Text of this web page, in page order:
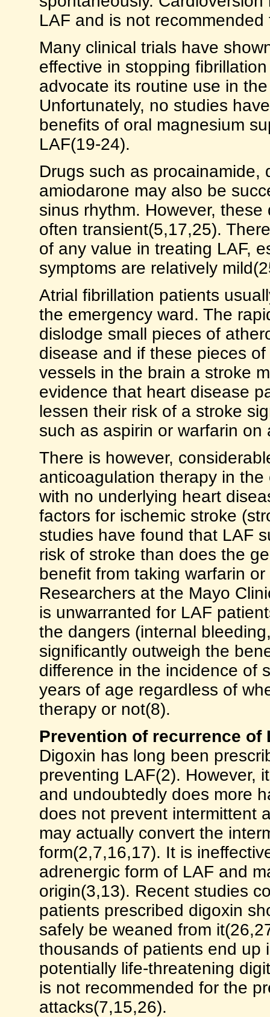
LAF and is not
Many clinical trials have
effective in stopping
advocate its routine use in
Unfortunately, no studies
benefits of oral magnesium
LAF(19-24).
Drugs such as
amiodarone may also be
sinus rhythm. However,
often transient(5,17,25).
of any value in treating LAF,
symptoms are relatively
Atrial fibrillation patients
the emergency ward. The
dislodge small pieces of
disease and if these pieces
vessels in the brain a stroke
evidence that heart disease
lessen their risk of a stroke
such as aspirin or warfarin
There is however,
anticoagulation therapy in
with no underlying heart
factors for ischemic stroke
studies have found that LAF
risk of stroke than does the
benefit from taking warfarin
Researchers at the Mayo
is unwarranted for LAF
the dangers (internal
significantly outweigh the
difference in the incidence of
years of age regardless of
therapy or not(8).
Prevention of recurrence of
Digoxin has long been
preventing LAF(2). However,
and undoubtedly does more
does not prevent intermittent
may actually convert the
form(2,7,16,17). It is
adrenergic form of LAF and
origin(3,13). Recent studies
patients prescribed digoxin
safely be weaned from
thousands of patients end up
potentially life-threatening
is not recommended for the
attacks(7,15,26).